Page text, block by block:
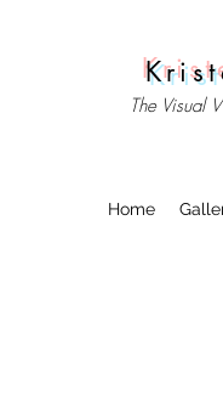
The Visual
Home